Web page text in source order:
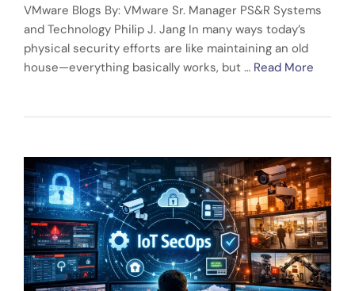
VMware Blogs By: VMware Sr. Manager PS&R Systems
and Technology Philip J. Jang In many ways today’s
physical security efforts are like maintaining an old
house—everything basically works, but … Read More